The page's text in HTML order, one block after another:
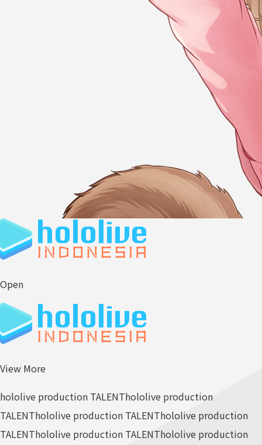
Open
View More
hololive production TALENThololive production
TALENThololive production TALENThololive production
TALENThololive production TALENThololive production